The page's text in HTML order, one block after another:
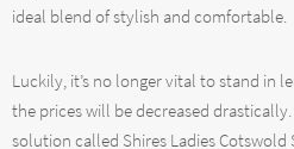
ideal blend of stylish and comfortable.
Luckily, it’s no longer vital to stand in
the prices will be decreased drastically.
solution called Shires Ladies